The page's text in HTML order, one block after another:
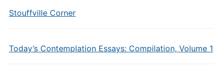
Stouffville Corner
Today’s Contemplation Essays: Compilation, Volume 1